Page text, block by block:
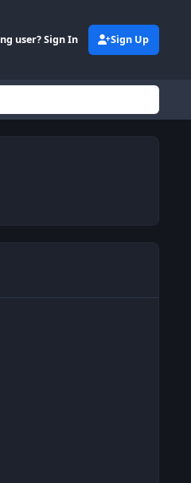
user? Sign In Sign Up